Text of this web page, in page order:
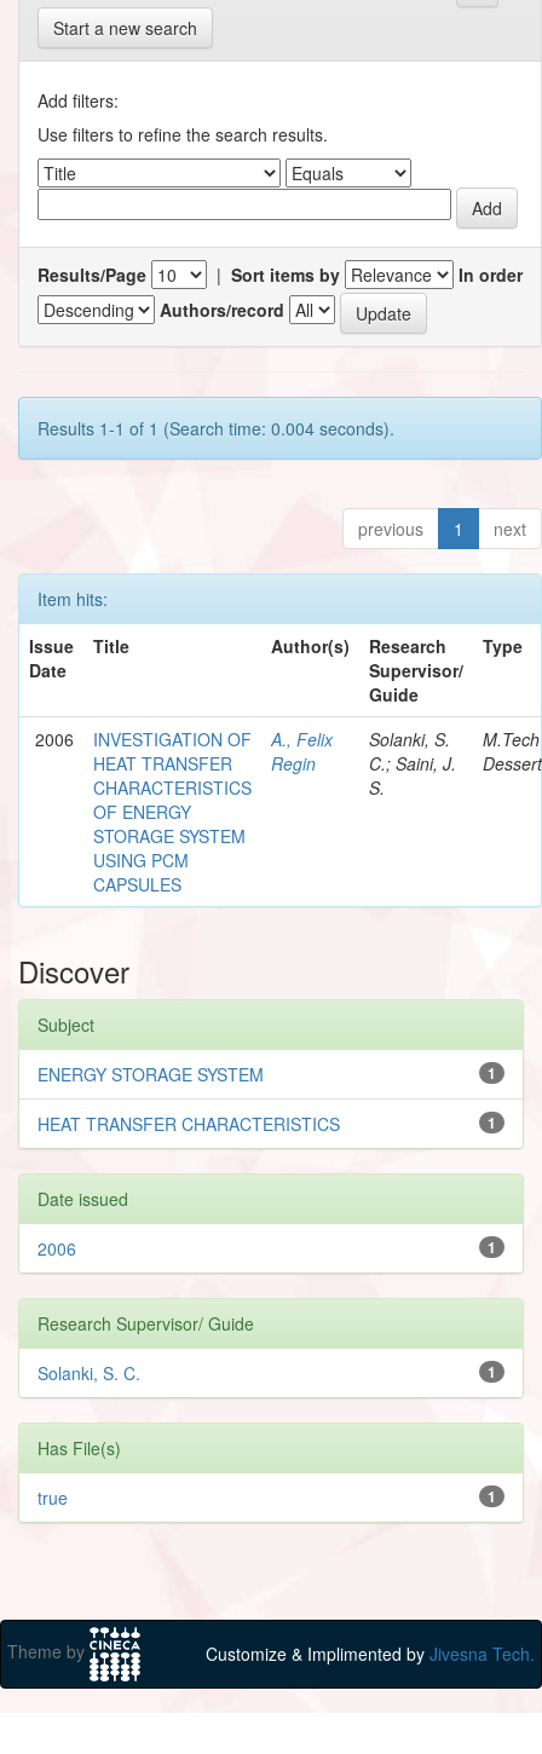
Start a new search
Add filters:
Use filters to refine the search results.
Results/Page | Sort items by
In order
Authors/record
Results 1-1 of 1 (Search time: 0.004 seconds).
previous 1 next
Item hits:
Issue
Date
Title Author(s)
Research
Supervisor/
Guide
Type
2006
INVESTIGATION OF
HEAT TRANSFER
CHARACTERISTICS
OF ENERGY
STORAGE SYSTEM
USING PCM
CAPSULES
A., Felix
Regin
Solanki, S.
C.; Saini, J.
S.
M.Tech
Discover
Subject
1
ENERGY STORAGE SYSTEM
1
HEAT TRANSFER CHARACTERISTICS
Date issued
1
2006
Research Supervisor/ Guide
1
Solanki, S. C.
Has File(s)
1
true
Theme by Customize & Implimented by Jivesna Tech.